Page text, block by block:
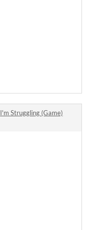
I'm Struggling (Game)